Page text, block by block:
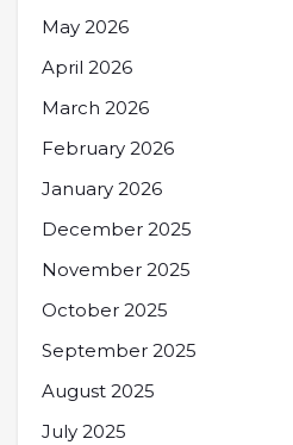
May 2026
April 2026
March 2026
February 2026
January 2026
December 2025
November 2025
October 2025
September 2025
August 2025
July 2025